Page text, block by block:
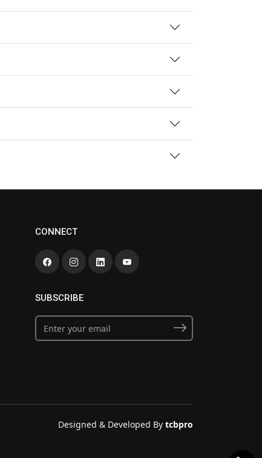
CONNECT
SUBSCRIBE
Designed & Developed By tcbpro